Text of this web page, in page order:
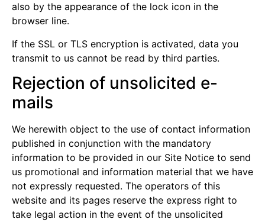
also by the appearance of the lock icon in the
browser line.
If the SSL or TLS encryption is activated, data you
transmit to us cannot be read by third parties.
Rejection of unsolicited e-
mails
We herewith object to the use of contact information
published in conjunction with the mandatory
information to be provided in our Site Notice to send
us promotional and information material that we have
not expressly requested. The operators of this
website and its pages reserve the express right to
take legal action in the event of the unsolicited